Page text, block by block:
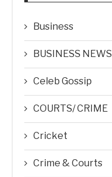
Business
BUSINESS NEWS
Celeb Gossip
COURTS/ CRIME
Cricket
Crime & Courts